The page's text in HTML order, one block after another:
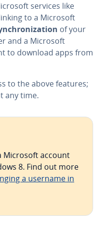
services like
to a Microsoft
of your
and a Microsoft
to download apps from
to the above features;
any time.
Microsoft account
8. Find out more
a username in